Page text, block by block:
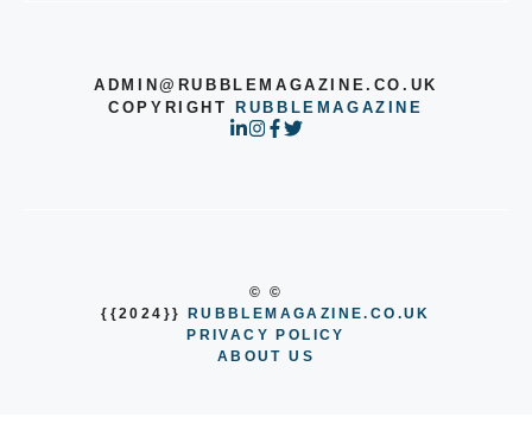
ADMIN@RUBBLEMAGAZINE.CO.UK
COPYRIGHT
RUBBLEMAGAZINE
© ©
{{2024}} RUBBLEMAGAZINE.CO.UK
PRIVACY POLICY
ABOUT US